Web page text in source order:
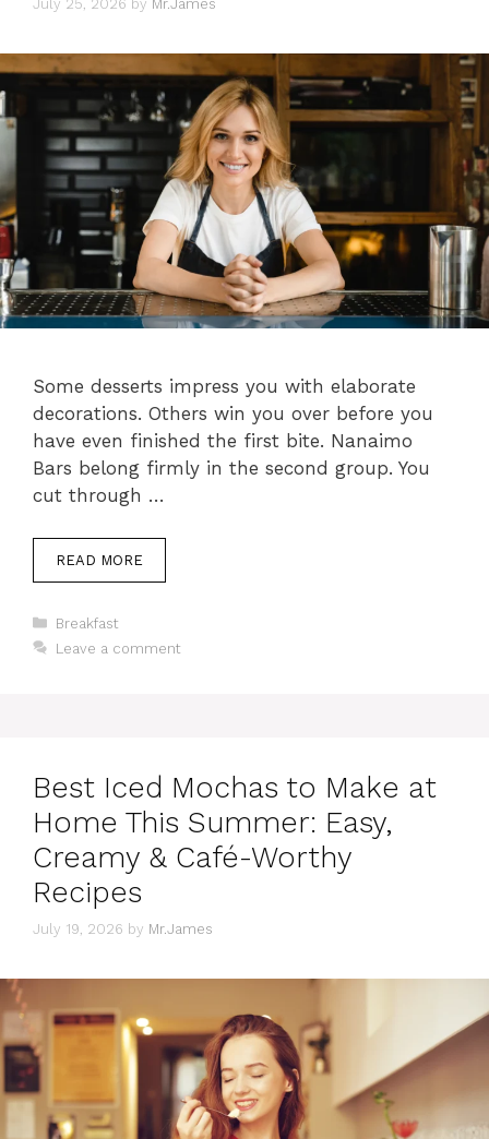
July 25, 2026 by Mr.James
Some desserts impress you with elaborate
decorations. Others win you over before you
have even finished the first bite. Nanaimo
Bars belong firmly in the second group. You
cut through …
READ MORE
Categories
Breakfast
Leave a comment
Best Iced Mochas to Make at
Home This Summer: Easy,
Creamy & Café-Worthy
Recipes
July 19, 2026 by Mr.James